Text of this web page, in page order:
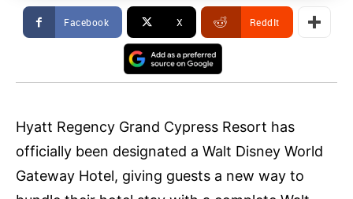
Facebook X ReddIt
Hyatt Regency Grand Cypress Resort has
officially been designated a Walt Disney World
Gateway Hotel, giving guests a new way to